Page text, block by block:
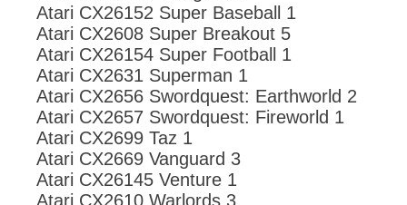
Atari CX26152 Super Baseball 1
Atari CX2608 Super Breakout 5
Atari CX26154 Super Football 1
Atari CX2631 Superman 1
Atari CX2656 Swordquest: Earthworld 2
Atari CX2657 Swordquest: Fireworld 1
Atari CX2699 Taz 1
Atari CX2669 Vanguard 3
Atari CX26145 Venture 1
Atari CX2610 Warlords 3